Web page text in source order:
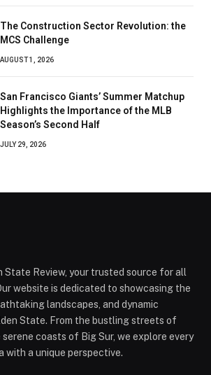
The Construction Sector Revolution: the
MCS Challenge
AUGUST 1, 2026
San Francisco Giants’ Summer Matchup
Highlights the Importance of the MLB
Season’s Second Half
JULY 29, 2026
State Review, your trusted source for all
website is dedicated to showcasing the
landscapes, and dynamic
State. From the bustling streets of
coasts of Big Sur, we explore every
with a unique perspective.